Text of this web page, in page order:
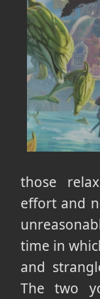
those
effort and
time in
and
The two